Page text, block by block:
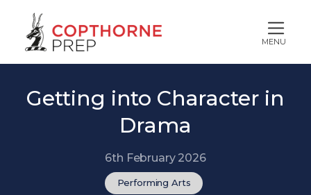
MENU
Getting into Character in
Drama
6th February 2026
Performing Arts